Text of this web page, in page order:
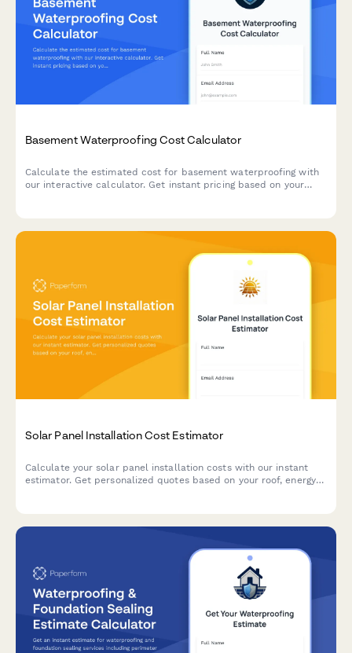
Basement Waterproofing Cost Calculator
Calculate the estimated cost for basement waterproofing with
our interactive calculator. Get instant pricing based on your
Solar Panel Installation Cost Estimator
Calculate your solar panel installation costs with our instant
estimator. Get personalized quotes based on your roof, energy